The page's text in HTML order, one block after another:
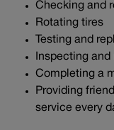
Checking and
Rotating tires
Testing and
Inspecting
Completing a
Providing
service every